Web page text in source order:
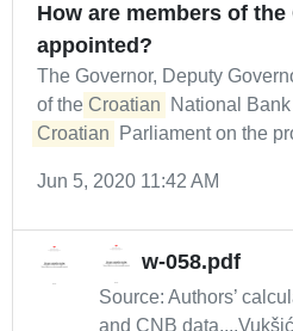
How are members of the
appointed?
The Governor, Deputy
of the Croatian
National
Croatian
Parliament on the
Jun 5, 2020 11:42 AM
w-058.pdf
Source: Authors’
and CNB